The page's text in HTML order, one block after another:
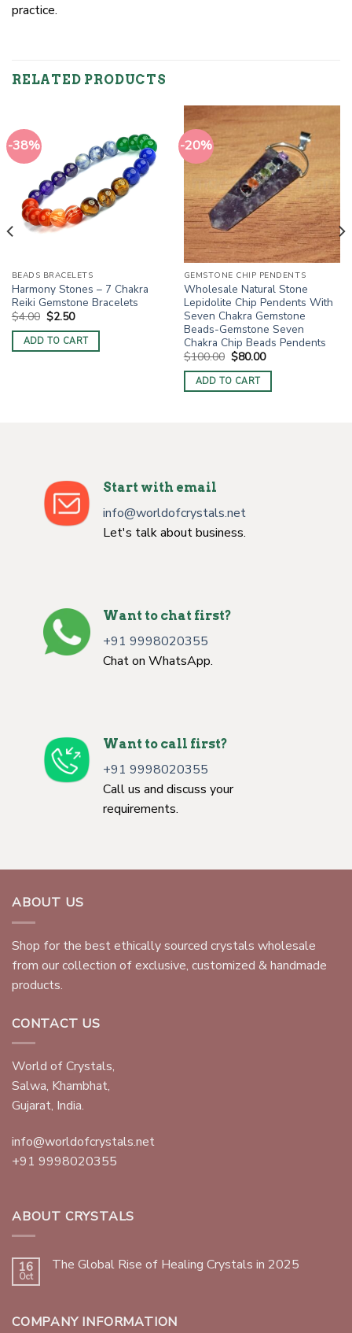
practice.
RELATED PRODUCTS
-38%
BEADS BRACELETS
Harmony Stones – 7 Chakra
Reiki Gemstone Bracelets
$4.00 Original
price
was:
$4.00.
$2.50Current
is:
$2.50.
ADD TO CART
-20%
GEMSTONE CHIP PENDENTS
Wholesale Natural Stone
Lepidolite Chip Pendents With
Seven Chakra Gemstone
Beads-Gemstone Seven
Chakra Chip Beads Pendents
$100.00 Original
price
was:
$100.00.
$80.00Current
is:
$80.00.
ADD TO CART
Start with email
info@worldofcrystals.net
Let's talk about business.
Want to chat first?
+91 9998020355
Chat on WhatsApp.
Want to call first?
+91 9998020355
Call us and discuss your
requirements.
ABOUT US
Shop for the best ethically sourced crystals wholesale
from our collection of exclusive, customized & handmade
products.
CONTACT US
World of Crystals,
Salwa, Khambhat,
Gujarat, India.
info@worldofcrystals.net
+91 9998020355
ABOUT CRYSTALS
16
Oct
The Global Rise of Healing Crystals in 2025
COMPANY INFORMATION